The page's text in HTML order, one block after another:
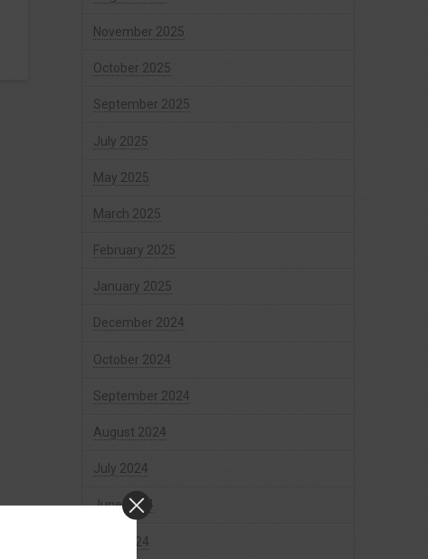
November 2025
October 2025
September 2025
July 2025
May 2025
March 2025
February 2025
January 2025
December 2024
October 2024
September 2024
August 2024
July 2024
June 2024
May 2024